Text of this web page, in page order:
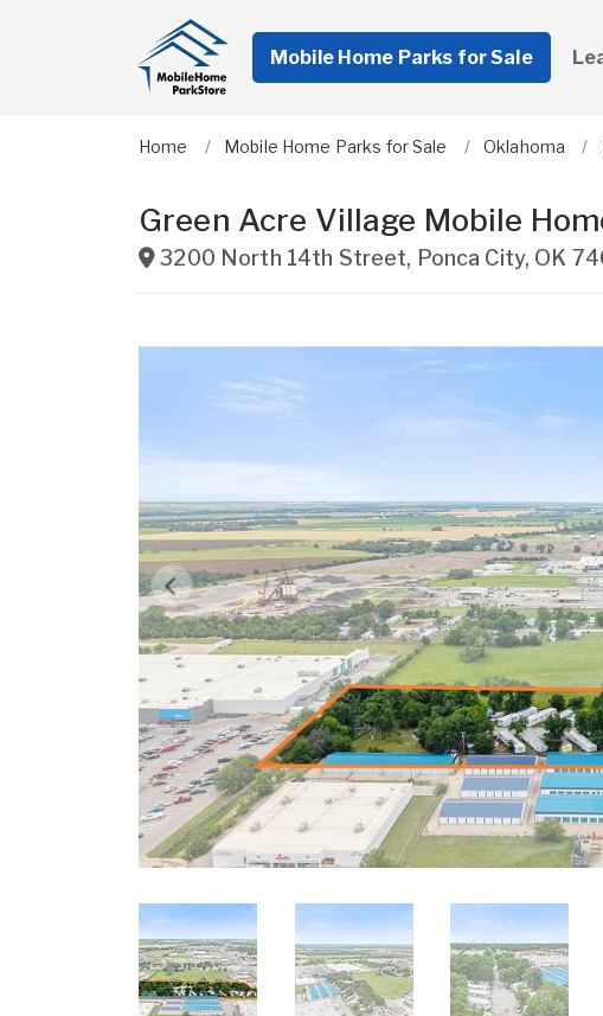
Mobile Home Parks for Sale
Home Mobile Home Parks for Sale Oklahoma
Green Acre Village Mobile
3200 North 14th Street, Ponca City, OK